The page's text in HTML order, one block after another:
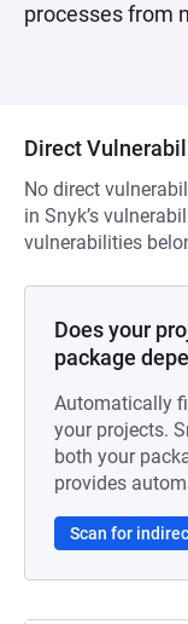
processes from
Direct
No direct
in Snyk’s
vulnerabilities
Does your
package
Automatically
your projects.
both your
provides
Scan for